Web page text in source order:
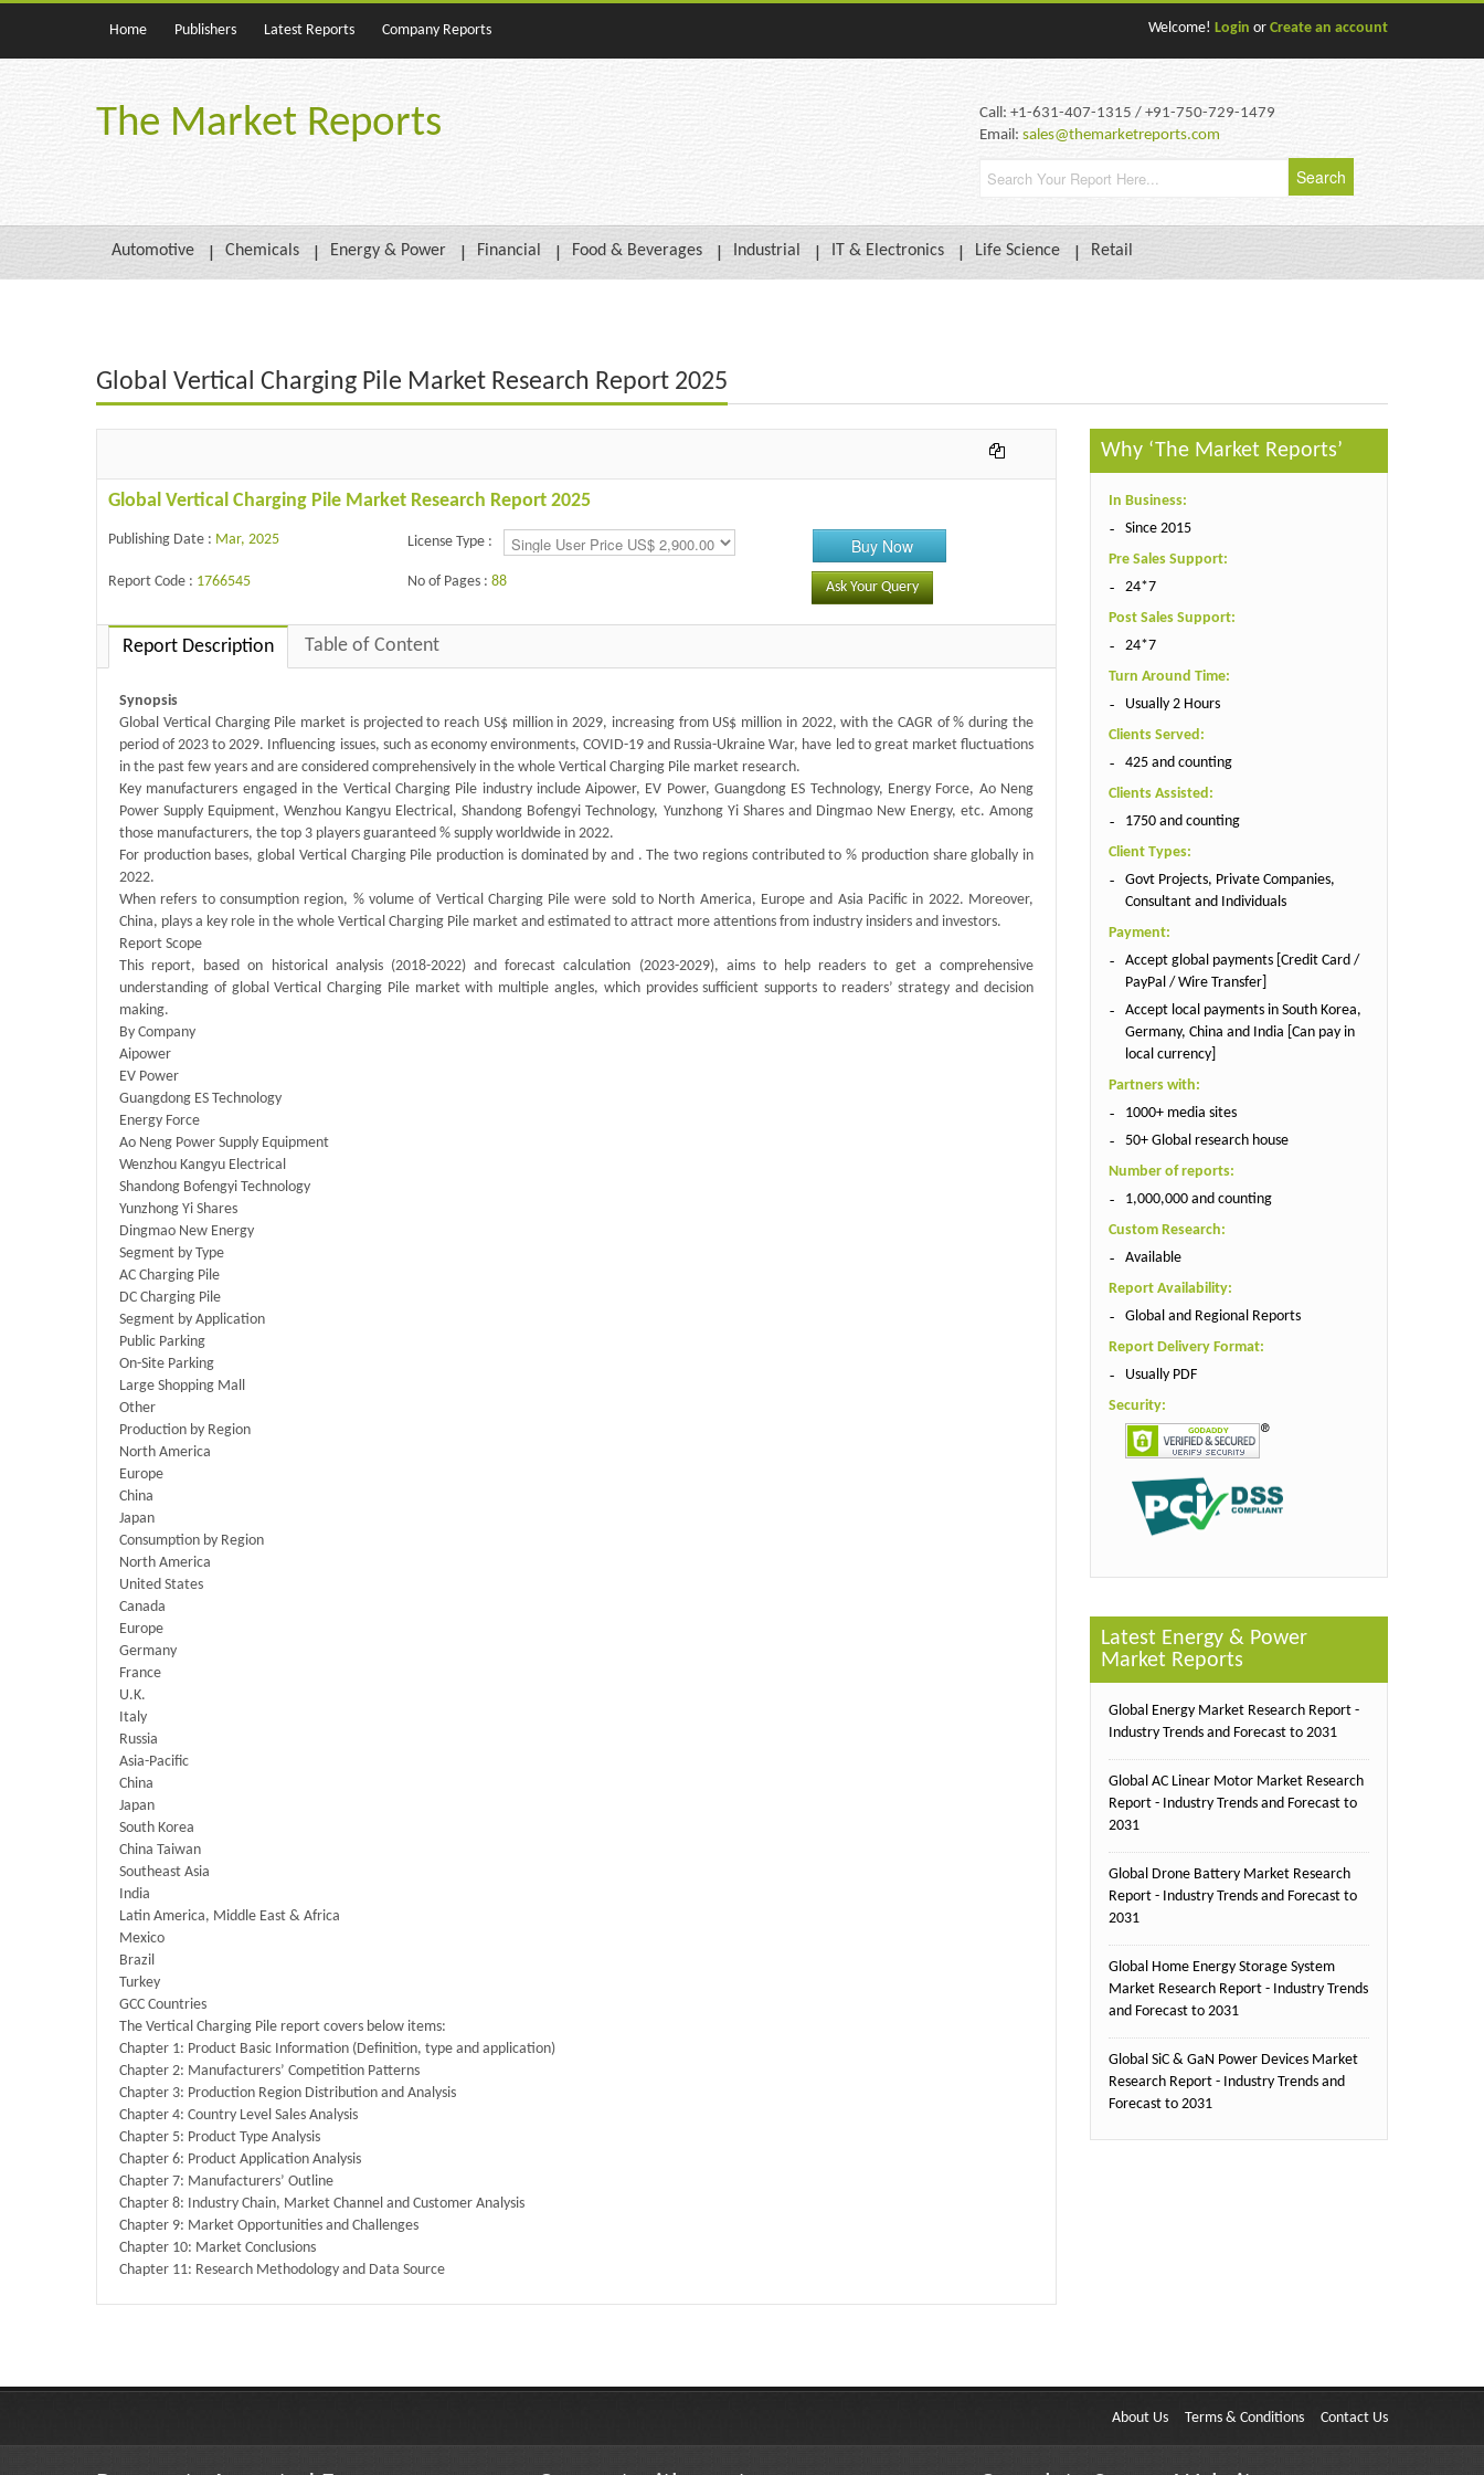
Home Publishers Latest Reports Company Reports Welcome! Login or Create an account
The Market Reports
Call: +1-631-407-1315 / +91-750-729-1479
Email: sales@themarketreports.com
Automotive Chemicals Energy & Power Financial Food & Beverages Industrial IT & Electronics Life Science Retail
Global Vertical Charging Pile Market Research Report 2025
Global Vertical Charging Pile Market Research Report 2025
Publishing Date : Mar, 2025 License Type : Buy Now
Report Code : 1766545 No of Pages :88 Ask Your Query
Report Description Table of Content
Synopsis
Global Vertical Charging Pile market is projected to reach US$ million in 2029, increasing from US$ million in 2022, with the CAGR of % during the
period of 2023 to 2029. Influencing issues, such as economy environments, COVID-19 and Russia-Ukraine War, have led to great market fluctuations
in the past few years and are considered comprehensively in the whole Vertical Charging Pile market research.
Key manufacturers engaged in the Vertical Charging Pile industry include Aipower, EV Power, Guangdong ES Technology, Energy Force, Ao Neng
Power Supply Equipment, Wenzhou Kangyu Electrical, Shandong Bofengyi Technology, Yunzhong Yi Shares and Dingmao New Energy, etc. Among
those manufacturers, the top 3 players guaranteed % supply worldwide in 2022.
For production bases, global Vertical Charging Pile production is dominated by and . The two regions contributed to % production share globally in
2022.
When refers to consumption region, % volume of Vertical Charging Pile were sold to North America, Europe and Asia Pacific in 2022. Moreover,
China, plays a key role in the whole Vertical Charging Pile market and estimated to attract more attentions from industry insiders and investors.
Report Scope
This report, based on historical analysis (2018-2022) and forecast calculation (2023-2029), aims to help readers to get a comprehensive
understanding of global Vertical Charging Pile market with multiple angles, which provides sufficient supports to readers’ strategy and decision
making.
By Company
Aipower
EV Power
Guangdong ES Technology
Energy Force
Ao Neng Power Supply Equipment
Wenzhou Kangyu Electrical
Shandong Bofengyi Technology
Yunzhong Yi Shares
Dingmao New Energy
Segment by Type
AC Charging Pile
DC Charging Pile
Segment by Application
Public Parking
On-Site Parking
Large Shopping Mall
Other
Production by Region
North America
Europe
China
Japan
Consumption by Region
North America
United States
Canada
Europe
Germany
France
U.K.
Italy
Russia
Asia-Pacific
China
Japan
South Korea
China Taiwan
Southeast Asia
India
Latin America, Middle East & Africa
Mexico
Brazil
Turkey
GCC Countries
The Vertical Charging Pile report covers below items:
Chapter 1: Product Basic Information (Definition, type and application)
Chapter 2: Manufacturers’ Competition Patterns
Chapter 3: Production Region Distribution and Analysis
Chapter 4: Country Level Sales Analysis
Chapter 5: Product Type Analysis
Chapter 6: Product Application Analysis
Chapter 7: Manufacturers’ Outline
Chapter 8: Industry Chain, Market Channel and Customer Analysis
Chapter 9: Market Opportunities and Challenges
Chapter 10: Market Conclusions
Chapter 11: Research Methodology and Data Source
Why ‘The Market Reports’
In Business:
Since 2015
Pre Sales Support:
24*7
Post Sales Support:
24*7
Turn Around Time:
Usually 2 Hours
Clients Served:
425 and counting
Clients Assisted:
1750 and counting
Client Types:
Govt Projects, Private Companies,
Consultant and Individuals
Payment:
Accept global payments [Credit Card /
PayPal / Wire Transfer]
Accept local payments in South Korea,
Germany, China and India [Can pay in
local currency]
Partners with:
1000+ media sites
50+ Global research house
Number of reports:
1,000,000 and counting
Custom Research:
Available
Report Availability:
Global and Regional Reports
Report Delivery Format:
Usually PDF
Security:
Latest Energy & Power
Market Reports
Global Energy Market Research Report -
Industry Trends and Forecast to 2031
Global AC Linear Motor Market Research
Report - Industry Trends and Forecast to
2031
Global Drone Battery Market Research
Report - Industry Trends and Forecast to
2031
Global Home Energy Storage System
Market Research Report - Industry Trends
and Forecast to 2031
Global SiC & GaN Power Devices Market
Research Report - Industry Trends and
Forecast to 2031
About Us Terms & Conditions Contact Us